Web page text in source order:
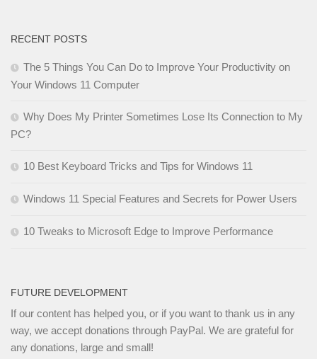
RECENT POSTS
The 5 Things You Can Do to Improve Your Productivity on
Your Windows 11 Computer
Why Does My Printer Sometimes Lose Its Connection to My
PC?
10 Best Keyboard Tricks and Tips for Windows 11
Windows 11 Special Features and Secrets for Power Users
10 Tweaks to Microsoft Edge to Improve Performance
FUTURE DEVELOPMENT
If our content has helped you, or if you want to thank us in any
way, we accept donations through PayPal. We are grateful for
any donations, large and small!